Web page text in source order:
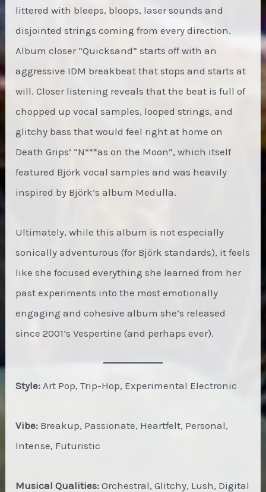
littered with bleeps, bloops, laser sounds and
disjointed strings coming from every direction.
Album closer “Quicksand” starts off with an
aggressive IDM breakbeat that stops and starts at
will. Closer listening reveals that the beat is full of
chopped up vocal samples, looped strings, and
glitchy bass that would feel right at home on
Death Grips’ “N***as on the Moon”, which itself
featured Björk vocal samples and was heavily
inspired by Björk’s album Medulla.
Ultimately, while this album is not especially
sonically adventurous (for Björk standards), it feels
like she focused everything she learned from her
past experiments into the most emotionally
engaging and cohesive album she’s released
since 2001’s Vespertine (and perhaps ever).
Style: Art Pop, Trip-Hop, Experimental Electronic
Vibe: Breakup, Passionate, Heartfelt, Personal,
Intense, Futuristic
Musical Qualities: Orchestral, Glitchy, Lush, Digital